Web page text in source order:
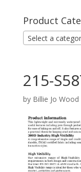
Product
Select a
215-
by Billie Jo Wood